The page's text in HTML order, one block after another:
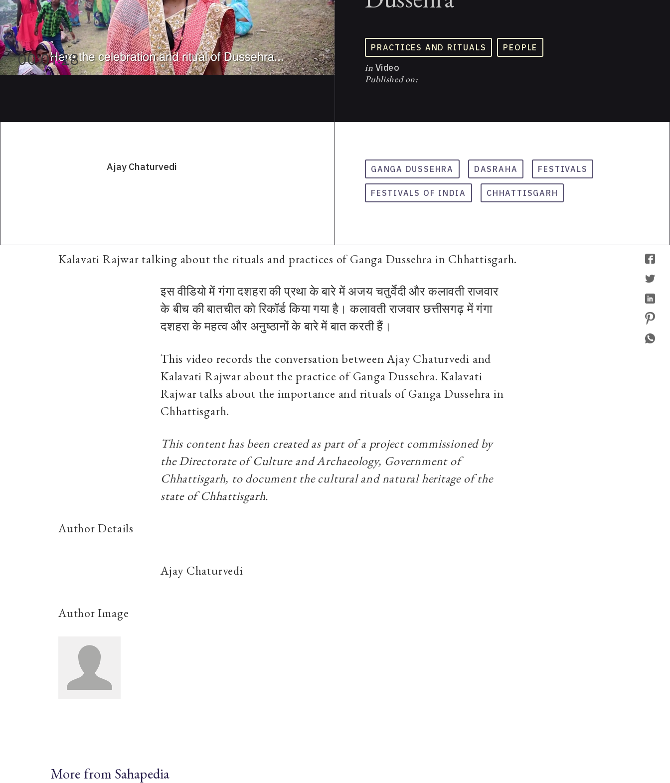
00:01:28
PRACTICES AND RITUALS PEOPLE
in Video
Published on:
Ajay Chaturvedi GANGA DUSSEHRA DASRAHA FESTIVALS
FESTIVALS OF INDIA CHHATTISGARH
Kalavati Rajwar talking about the rituals and practices of Ganga Dussehra in Chhattisgarh.
इस वीडियो में गंगा दशहरा की प्रथा के बारे में अजय चतुर्वेदी और कलावती राजवार
के बीच की बातचीत को रिकॉर्ड किया गया है। कलावती राजवार छत्तीसगढ़ में गंगा
दशहरा के महत्व और अनुष्ठानों के बारे में बात करती हैं।
This video records the conversation between Ajay Chaturvedi and
Kalavati Rajwar about the practice of Ganga Dussehra. Kalavati
Rajwar talks about the importance and rituals of Ganga Dussehra in
Chhattisgarh.
This content has been created as part of a project commissioned by
the Directorate of Culture and Archaeology, Government of
Chhattisgarh, to document the cultural and natural heritage of the
state of Chhattisgarh.
Author Details
Ajay Chaturvedi
Author Image
More from Sahapedia